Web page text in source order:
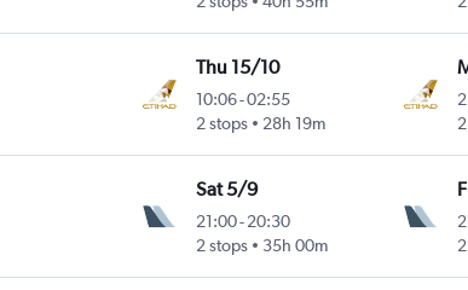
Thu 15/10
10:06-02:55
2 stops
28h 19m
Sat 5/9
21:00-20:30
2 stops
35h 00m